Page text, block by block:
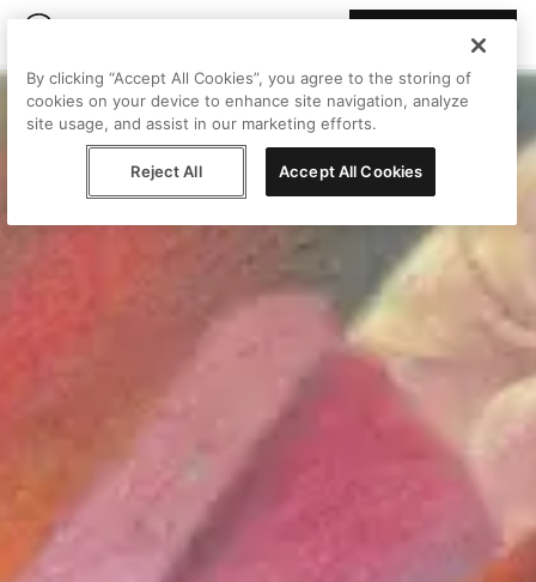
By clicking “Accept All Cookies”, you agree to the storing of
cookies on your device to enhance site navigation, analyze
site usage, and assist in our marketing efforts.
Reject All Accept All Cookies